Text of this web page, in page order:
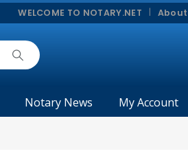
WELCOME TO NOTARY.NET About
Notary News My Account